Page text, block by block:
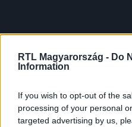
RTL Magyarország - Do
Information
If you wish to opt-out of the
processing of your personal
targeted advertising by us,